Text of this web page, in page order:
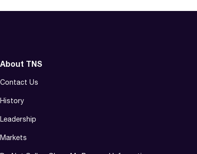
About TNS
Contact Us
History
Leadership
Markets